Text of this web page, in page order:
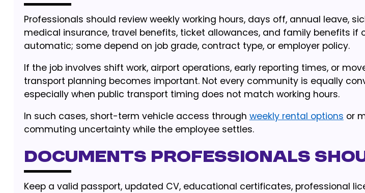
Professionals should review weekly working hours, days off, annual leave,
medical insurance, travel benefits, ticket allowances, and family benefits if
automatic; some depend on job grade, contract type, or employer policy.
If the job involves shift work, airport operations, early reporting times, or
transport planning becomes important. Not every community is equally
especially when public transport timing does not match working hours.
In such cases, short-term vehicle access through weekly rental options or
commuting uncertainty while the employee settles.
Documents professionals
Keep a valid passport, updated CV, educational certificates, professional